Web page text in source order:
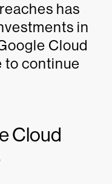
has
in
Cloud
to continue
Cloud